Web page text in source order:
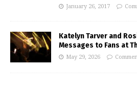
January 26, 2017
Katelyn Tarver and
Messages to Fans at
May 29, 2026